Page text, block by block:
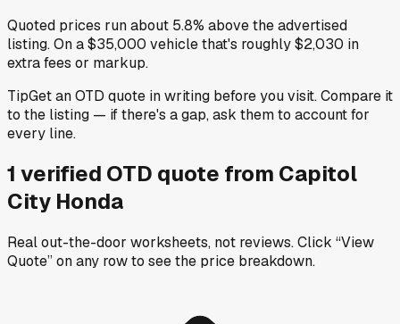
Quoted prices run about 5.8% above the advertised
listing. On a $35,000 vehicle that's roughly $2,030 in
extra fees or markup.
TipGet an OTD quote in writing before you visit. Compare it
to the listing — if there's a gap, ask them to account for
every line.
1 verified OTD quote from Capitol
City Honda
Real out-the-door worksheets, not reviews.Click “View
Quote” on any rowto see the price breakdown.